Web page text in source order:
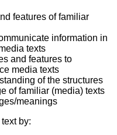
features of familiar
information in
texts
and features to
media texts
of the structures
of familiar (media) texts
meanings
by: